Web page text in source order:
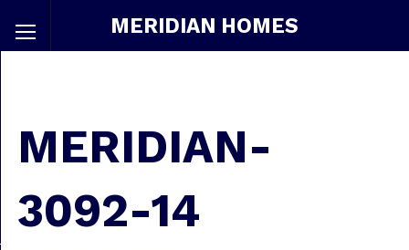
MERIDIAN HOMES
MERIDIAN-
3092-14